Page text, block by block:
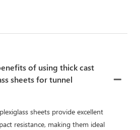
of using thick cast
sheets for tunnel
sheets provide excellent
resistance, making them ideal